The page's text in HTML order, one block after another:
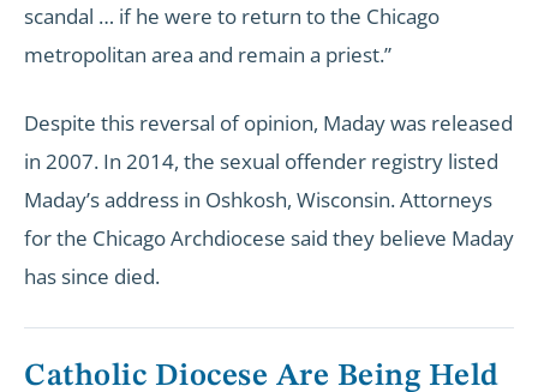
scandal … if he were to return to the Chicago
metropolitan area and remain a priest.”
Despite this reversal of opinion, Maday was released
in 2007. In 2014, the sexual offender registry listed
Maday’s address in Oshkosh, Wisconsin. Attorneys
for the Chicago Archdiocese said they believe Maday
has since died.
Catholic Diocese Are Being Held